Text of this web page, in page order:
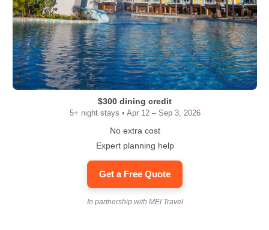
$300 dining credit
5+ night stays • Apr 12 – Sep 3, 2026
No extra cost
Expert planning help
Get a Free Quote
In partnership with MEI Travel